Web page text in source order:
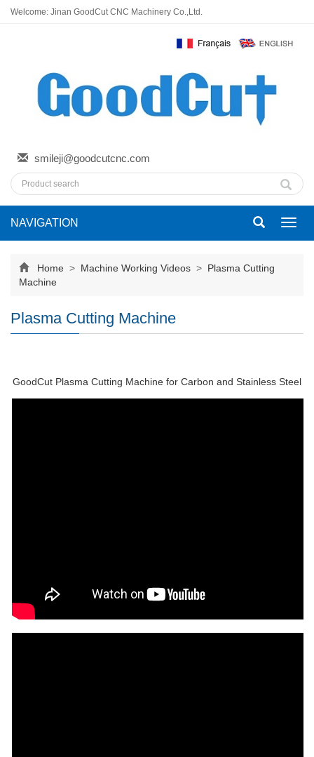
Welcome: Jinan GoodCut CNC Machinery Co.,Ltd.
smileji@goodcutcnc.com
NAVIGATION
Home > Machine Working Videos > Plasma Cutting
Machine
Plasma Cutting Machine
GoodCut Plasma Cutting Machine for Carbon and Stainless Steel